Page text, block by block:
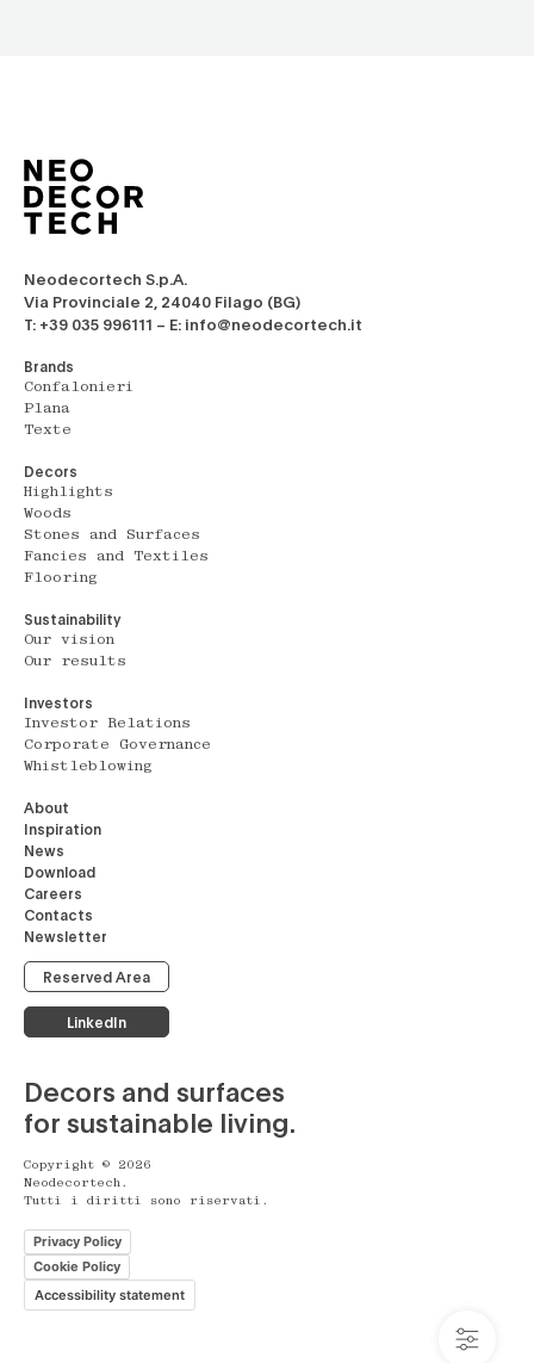
Neodecortech S.p.A.
Via Provinciale 2, 24040 Filago (BG)
T: +39 035 996111 – E: info@neodecortech.it
Brands
Confalonieri
Plana
Texte
Decors
Highlights
Woods
Stones and Surfaces
Fancies and Textiles
Flooring
Sustainability
Our vision
Our results
Investors
Investor Relations
Corporate Governance
Whistleblowing
About
Inspiration
News
Download
Careers
Contacts
Newsletter
Reserved Area
LinkedIn
Decors and surfaces
for sustainable living.
Copyright © 2026
Neodecortech.
Tutti i diritti sono riservati.
Privacy Policy
Cookie Policy
Accessibility statement